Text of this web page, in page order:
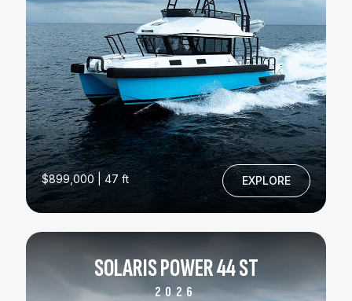
$899,000 | 47 ft EXPLORE
SOLARIS POWER 44 ST
2026